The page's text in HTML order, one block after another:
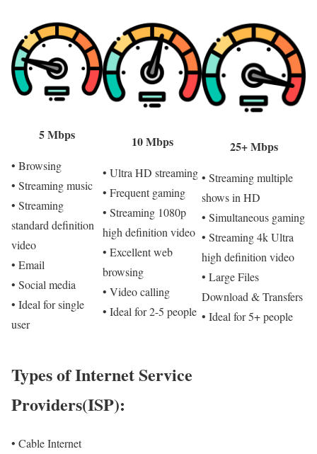
5 Mbps
• Browsing
• Streaming music
• Streaming
standard definition
video
• Email
• Social media
• Ideal for single
user
10 Mbps
• Ultra HD streaming
• Frequent gaming
• Streaming 1080p
high definition video
• Excellent web
browsing
• Video calling
• Ideal for 2-5 people
25+ Mbps
• Streaming multiple
shows in HD
• Simultaneous gaming
• Streaming 4k Ultra
high definition video
• Large Files
Download & Transfers
• Ideal for 5+ people
Types of Internet Service
Providers(ISP):
• Cable Internet